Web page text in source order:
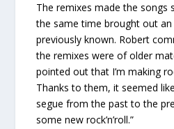
The remixes made the songs
the same time brought out
previously known. Robert
the remixes were of older
pointed out that I’m making
Thanks to them, it seemed
segue from the past to the
some new rock’n’roll.”